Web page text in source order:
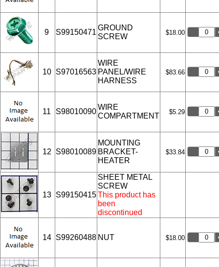
9 S99150471
GROUND
SCREW
$18.00
10 S97016563
WIRE
PANEL/WIRE
HARNESS
$83.66
11 S98010090
WIRE
COMPARTMENT
$5.29
12 S98010089
MOUNTING
BRACKET-
HEATER
$33.84
13 S99150415
SHEET METAL
SCREW
This product has
been
discontinued
14 S99260488 NUT $18.00